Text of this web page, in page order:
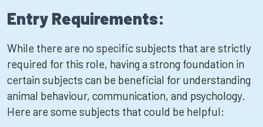
Entry Requirements:
While there are no specific subjects that are strictly
required for this role, having a strong foundation in
certain subjects can be beneficial for understanding
animal behaviour, communication, and psychology.
Here are some subjects that could be helpful: